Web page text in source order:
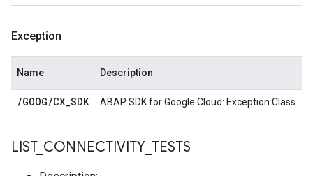
Exception
Name Description
/GOOG/CX_SDK ABAP SDK for Google Cloud: Exception Class
LIST_ CONNECTIVITY_ TESTS